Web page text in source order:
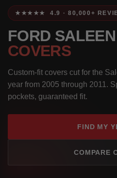
★★★★★ 4.9 · 80,000+
FORD
COVERS
Custom-fit covers cut for the
year from 2005 through 2011.
pockets, guaranteed fit.
FIND MY
COMPARE